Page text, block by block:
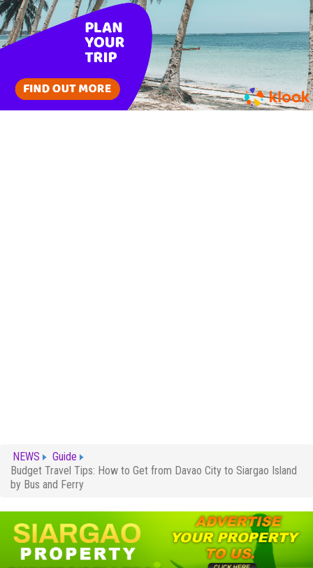
NEWS
Guide
Budget Travel Tips: How to Get from Davao City to Siargao Island
by Bus and Ferry